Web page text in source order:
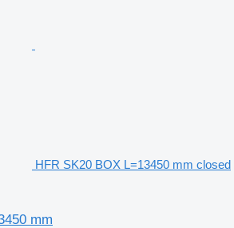
HFR SK20 BOX L=13450 mm closed
mm